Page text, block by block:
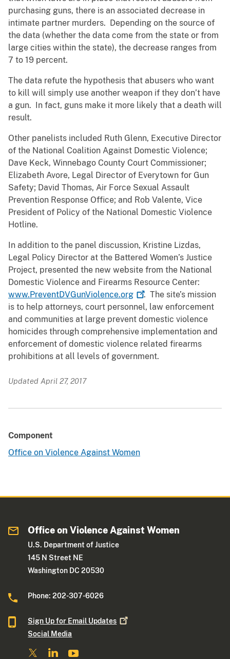
purchasing guns, there is an associated decrease in
intimate partner murders. Depending on the source of
the data (whether the data come from the state or from
large cities within the state), the decrease ranges from
7 to 19 percent.
The data refute the hypothesis that abusers who want
to kill will simply use another weapon if they don’t have
a gun. In fact, guns make it more likely that a death will
result.
Other panelists included Ruth Glenn, Executive Director
of the National Coalition Against Domestic Violence;
Dave Keck, Winnebago County Court Commissioner;
Elizabeth Avore, Legal Director of Everytown for Gun
Safety; David Thomas, Air Force Sexual Assault
Prevention Response Office; and Rob Valente, Vice
President of Policy of the National Domestic Violence
Hotline.
In addition to the panel discussion, Kristine Lizdas,
Legal Policy Director at the Battered Women’s Justice
Project, presented the new website from the National
Domestic Violence and Firearms Resource Center:
www.PreventDVGunViolence.org
. The site’s mission
is to help attorneys, court personnel, law enforcement
and communities at large prevent domestic violence
homicides through comprehensive implementation and
enforcement of domestic violence related firearms
prohibitions at all levels of government.
Updated April 27, 2017
Component
Office on Violence Against Women
Office on Violence Against Women
U.S. Department of Justice
145 N Street NE
Washington DC 20530
Phone: 202-307-6026
Sign Up for Email Updates
Social Media